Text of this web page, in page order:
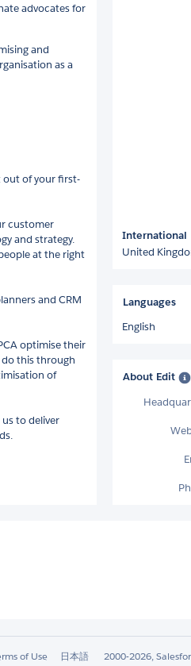
advocates for
and
as a
out of your first-
customer
and strategy.
at the right
and CRM
optimise their
this through
of
to deliver
International
United
Languages
English
About Edit
of Use 日本語 2000-2026,